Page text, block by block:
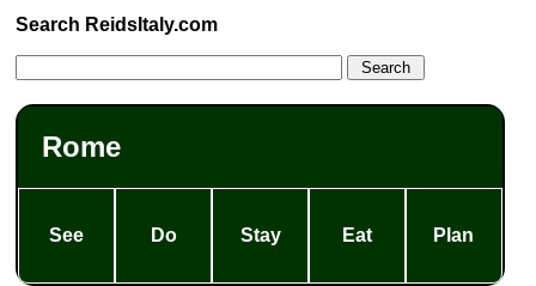
Search ReidsItaly.com
Rome
See Do Stay Eat Plan